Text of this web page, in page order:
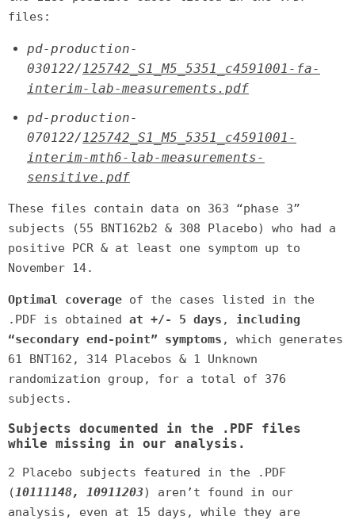
files:
pd-production-
030122/125742_S1_M5_5351_c4591001-fa-
interim-lab-measurements.pdf
pd-production-
070122/125742_S1_M5_5351_c4591001-
interim-mth6-lab-measurements-
sensitive.pdf
These files contain data on 363 “phase 3”
subjects (55 BNT162b2 & 308 Placebo) who had a
positive PCR & at least one symptom up to
November 14.
Optimal coverage of the cases listed in the
.PDF is obtained at +/- 5 days ,
including
“secondary end-point” symptoms , which generates
61 BNT162, 314 Placebos & 1 Unknown
randomization group, for a total of 376
subjects.
Subjects documented in the .PDF files
while missing in our analysis.
2 Placebo subjects featured in the .PDF
(10111148, 10911203) aren’t found in our
analysis, even at 15 days, while they are